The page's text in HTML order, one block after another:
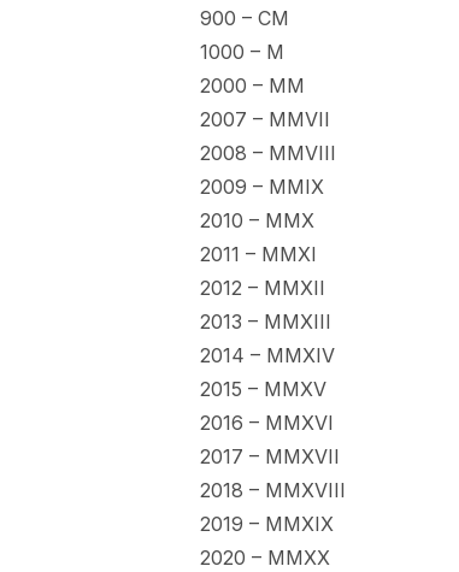
900 – CM
1000 – M
2000 – MM
2007 – MMVII
2008 – MMVIII
2009 – MMIX
2010 – MMX
2011 – MMXI
2012 – MMXII
2013 – MMXIII
2014 – MMXIV
2015 – MMXV
2016 – MMXVI
2017 – MMXVII
2018 – MMXVIII
2019 – MMXIX
2020 – MMXX